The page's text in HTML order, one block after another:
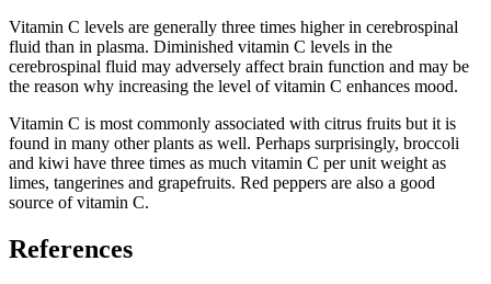
Vitamin C levels are generally three times higher in cerebrospinal
fluid than in plasma. Diminished vitamin C levels in the
cerebrospinal fluid may adversely affect brain function and may be
the reason why increasing the level of vitamin C enhances mood.
Vitamin C is most commonly associated with citrus fruits but it is
found in many other plants as well. Perhaps surprisingly, broccoli
and kiwi have three times as much vitamin C per unit weight as
limes, tangerines and grapefruits. Red peppers are also a good
source of vitamin C.
References